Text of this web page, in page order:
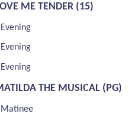
ME TENDER (15)
Evening
Evening
Evening
THE MUSICAL (PG)
Matinee